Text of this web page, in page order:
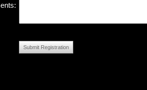
Submit Registration